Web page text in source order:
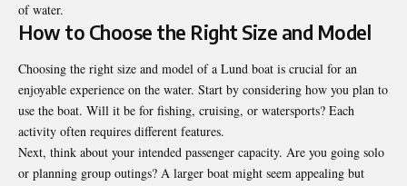
of water.
How to Choose the Right Size and Model
Choosing the right size and model of a Lund boat is crucial for an
enjoyable experience on the water. Start by considering how you plan to
use the boat. Will it be for fishing, cruising, or watersports? Each
activity often requires different features.
Next, think about your intended passenger capacity. Are you going solo
or planning group outings? A larger boat might seem appealing but